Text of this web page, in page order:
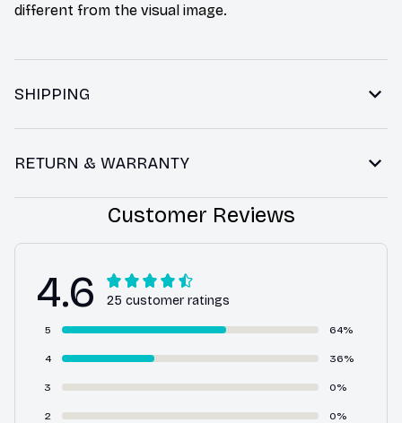
different from the visual image.
SHIPPING
RETURN & WARRANTY
Customer Reviews
4.6 25 customer ratings
5 64%
4 36%
3 0%
2 0%